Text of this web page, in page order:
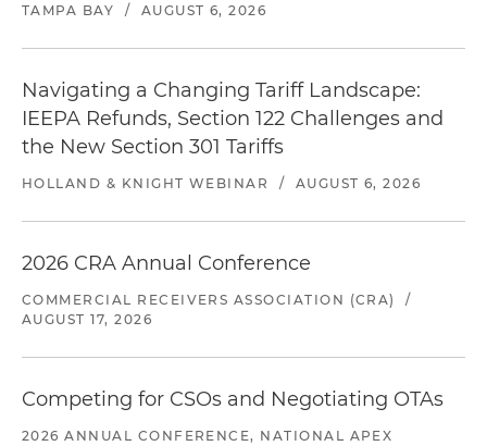
TAMPA BAY
/ AUGUST 6, 2026
Navigating a Changing Tariff Landscape:
IEEPA Refunds, Section 122 Challenges and
the New Section 301 Tariffs
HOLLAND & KNIGHT WEBINAR / AUGUST 6, 2026
2026 CRA Annual Conference
COMMERCIAL RECEIVERS ASSOCIATION (CRA)
/
AUGUST 17, 2026
Competing for CSOs and Negotiating OTAs
2026 ANNUAL CONFERENCE, NATIONAL APEX